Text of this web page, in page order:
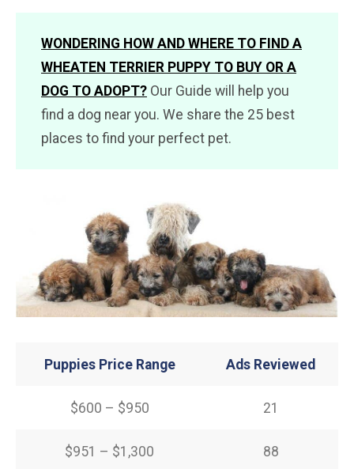
WONDERING HOW AND WHERE TO FIND A
WHEATEN TERRIER PUPPY TO BUY OR A
DOG TO ADOPT? Our Guide will help you
find a dog near you. We share the 25 best
places to find your perfect pet.
Puppies Price Range Ads Reviewed
$600 – $950 21
$951 – $1,300 88